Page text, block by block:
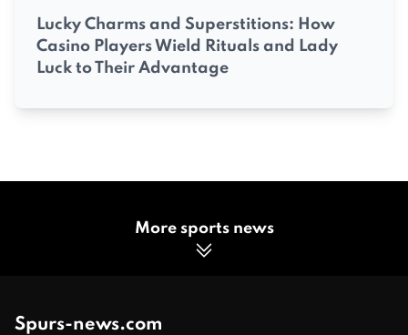
Lucky Charms and Superstitions: How
Casino Players Wield Rituals and Lady
Luck to Their Advantage
More sports news
Spurs-news.com